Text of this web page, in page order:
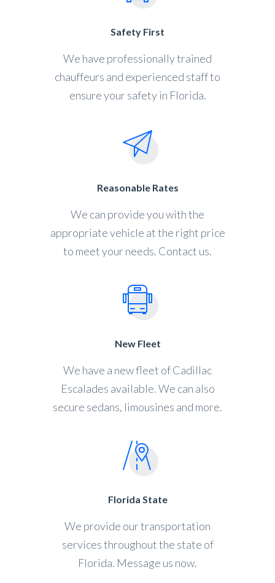
Safety First
We have professionally trained
chauffeurs and experienced staff to
ensure your safety in Florida.
Reasonable Rates
We can provide you with the
appropriate vehicle at the right price
to meet your needs. Contact us.
New Fleet
We have a new fleet of Cadillac
Escalades available. We can also
secure sedans, limousines and more.
Florida State
We provide our transportation
services throughout the state of
Florida. Message us now.